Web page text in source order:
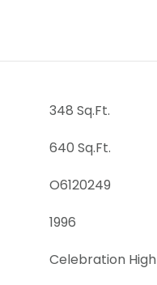
348 Sq.Ft.
640 Sq.Ft.
O6120249
1996
Celebration High